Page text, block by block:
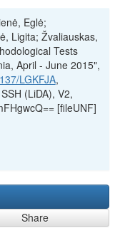
Eglė;
Ligita; Žvaliauskas,
Tests
April - June 2015",
LGKFJA,
(LiDA), V2,
[fileUNF]
Share